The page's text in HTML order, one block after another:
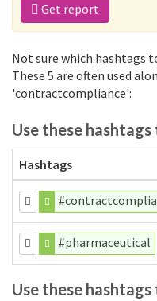
Get report
Not sure which hashtags
These 5 are often used
'contractcompliance':
Use these
Hashtags
#pharmaceutical
Use these